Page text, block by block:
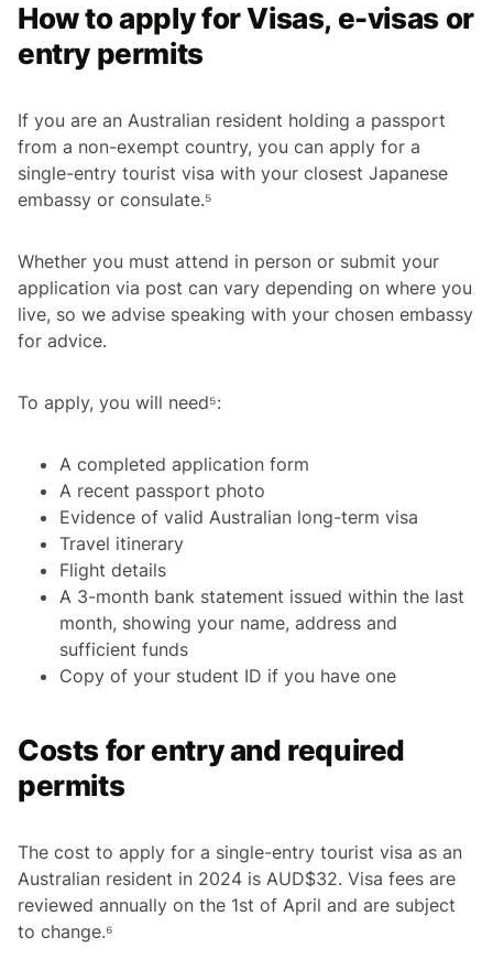
How to apply for Visas, e-visas or
entry permits
If you are an Australian resident holding a passport
from a non-exempt country, you can apply for a
single-entry tourist visa with your closest Japanese
embassy or consulate.⁵
Whether you must attend in person or submit your
application via post can vary depending on where you
live, so we advise speaking with your chosen embassy
for advice.
To apply, you will need⁵:
A completed application form
A recent passport photo
Evidence of valid Australian long-term visa
Travel itinerary
Flight details
A 3-month bank statement issued within the last
month, showing your name, address and
sufficient funds
Copy of your student ID if you have one
Costs for entry and required
permits
The cost to apply for a single-entry tourist visa as an
Australian resident in 2024 is AUD$32. Visa fees are
reviewed annually on the 1st of April and are subject
to change.⁶